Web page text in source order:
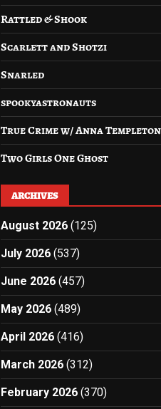
Rattled & Shook
Scarlett and Shotzi
Snarled
spookyastronauts
True Crime w/ Anna Templeton
Two Girls One Ghost
ARCHIVES
August 2026 (125)
July 2026 (537)
June 2026 (457)
May 2026 (489)
April 2026 (416)
March 2026 (312)
February 2026 (370)